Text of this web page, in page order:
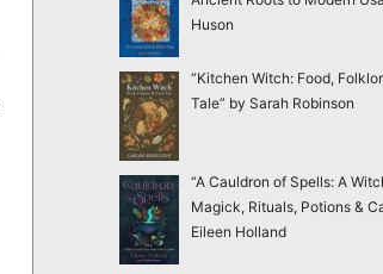
Huson
“Kitchen Witch: Food,
Tale” by Sarah Robinson
“A Cauldron of Spells: A
Magick, Rituals, Potions &
Eileen Holland